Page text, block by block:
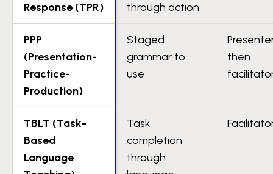
Response (TPR)
through action
PPP
(Presentation-
Practice-
Production)
Staged
grammar to
use
then
TBLT (Task-
Based
Language
Task
completion
through